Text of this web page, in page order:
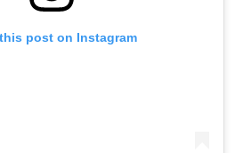
post on Instagram